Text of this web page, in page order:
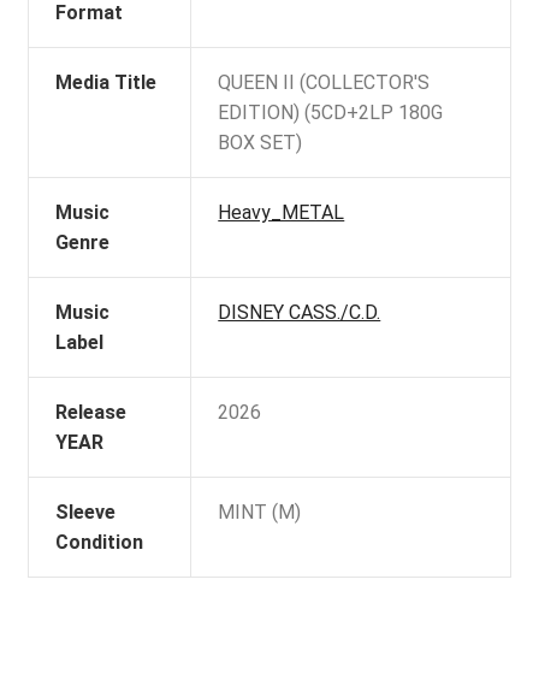
Format
Media Title
QUEEN II (COLLECTOR'S
EDITION) (5CD+2LP 180G
BOX SET)
Music
Genre
Heavy_METAL
Music
Label
DISNEY CASS./C.D.
Release
YEAR
2026
Sleeve
Condition
MINT (M)